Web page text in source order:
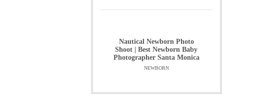
Nautical Newborn Photo
Shoot | Best Newborn Baby
Photographer Santa Monica
NEWBORN